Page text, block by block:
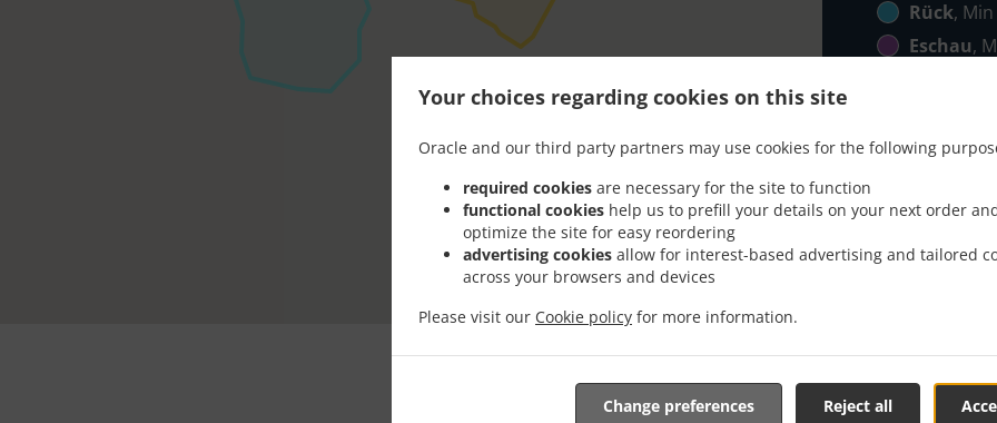
Your choices regarding cookies on this site
Oracle and our third party partners may use cookies for the following
required cookies are necessary for the site to function
functional cookies help us to prefill your details on your next order
optimize the site for easy reordering
advertising cookies allow for interest-based advertising and tailored
across your browsers and devices
Please visit our Cookie policy for more information.
Reject all
Change preferences
Rück, Min
Eschau,
ico, Min -
Hobbach,